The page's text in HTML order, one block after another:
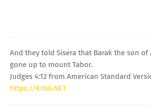
And they told Sisera that Barak the son of
gone up to mount Tabor.
Judges 4:12 from American Standard
https://KING.NET